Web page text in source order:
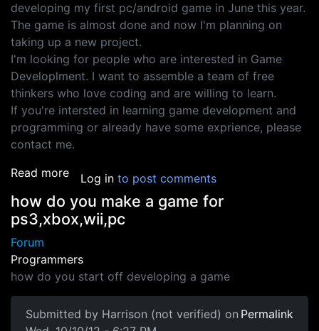
developing my first pc/android game in June this year.
The game is almost done and now I'm planning on
taking up a new project.
I'm looking for people who are interested in Game
Developlment. I want to assemble a team of free
thinkers who love coding and are willing to learn.
If you're intersted in learning game development and
programming or already have some exprience, please
contact me.
Read moreabout Interested in Game Development
Log in to post comments
how do you make a game for
ps3,xbox,wii,pc
Forum
Programmers
how do you start off developing a game
Submitted by Harrison (not verified) on Permalink